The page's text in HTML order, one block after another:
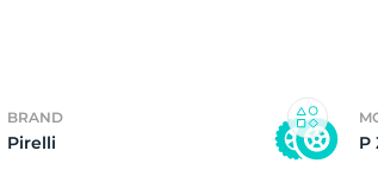
BRAND
Pirelli P